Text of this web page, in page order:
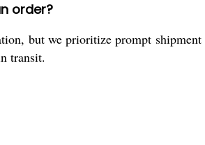
order?
but we prioritize prompt
transit.